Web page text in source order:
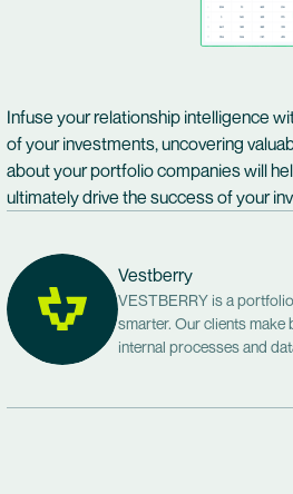
Infuse your relationship intelligence
of your investments, uncovering
about your portfolio companies will
ultimately drive the success of your
Vestberry
VESTBERRY is a
smarter. Our clients make
internal processes and